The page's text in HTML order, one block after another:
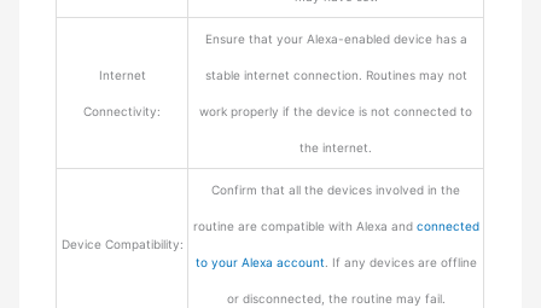
Internet
Connectivity:
Ensure that your Alexa-enabled device has a
stable internet connection. Routines may not
work properly if the device is not connected to
the internet.
Device Compatibility:
Confirm that all the devices involved in the
routine are compatible with Alexa and connected
to your Alexa account . If any devices are offline
or disconnected, the routine may fail.